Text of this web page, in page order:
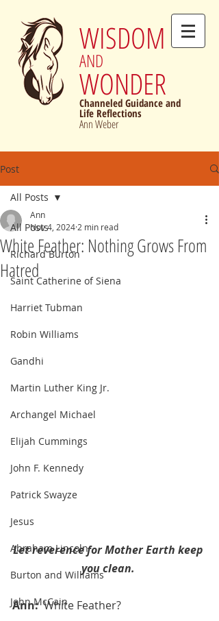
WISDOM
AND
WONDER
Channeled Guidance and
Life Reflections
Ann Weber
Post
All Posts
Richard Burton
Saint Catherine of Siena
Harriet Tubman
Robin Williams
Gandhi
Martin Luther King Jr.
Archangel Michael
Elijah Cummings
John F. Kennedy
Patrick Swayze
Jesus
Abraham Lincoln
Burton and Williams
John McCain
All Posts
White Feather: Nothing Grows From
Hatred
Ann
Nov 4, 2024 2 min read
Let reverence for Mother Earth keep
you clean.
Ann: White Feather?